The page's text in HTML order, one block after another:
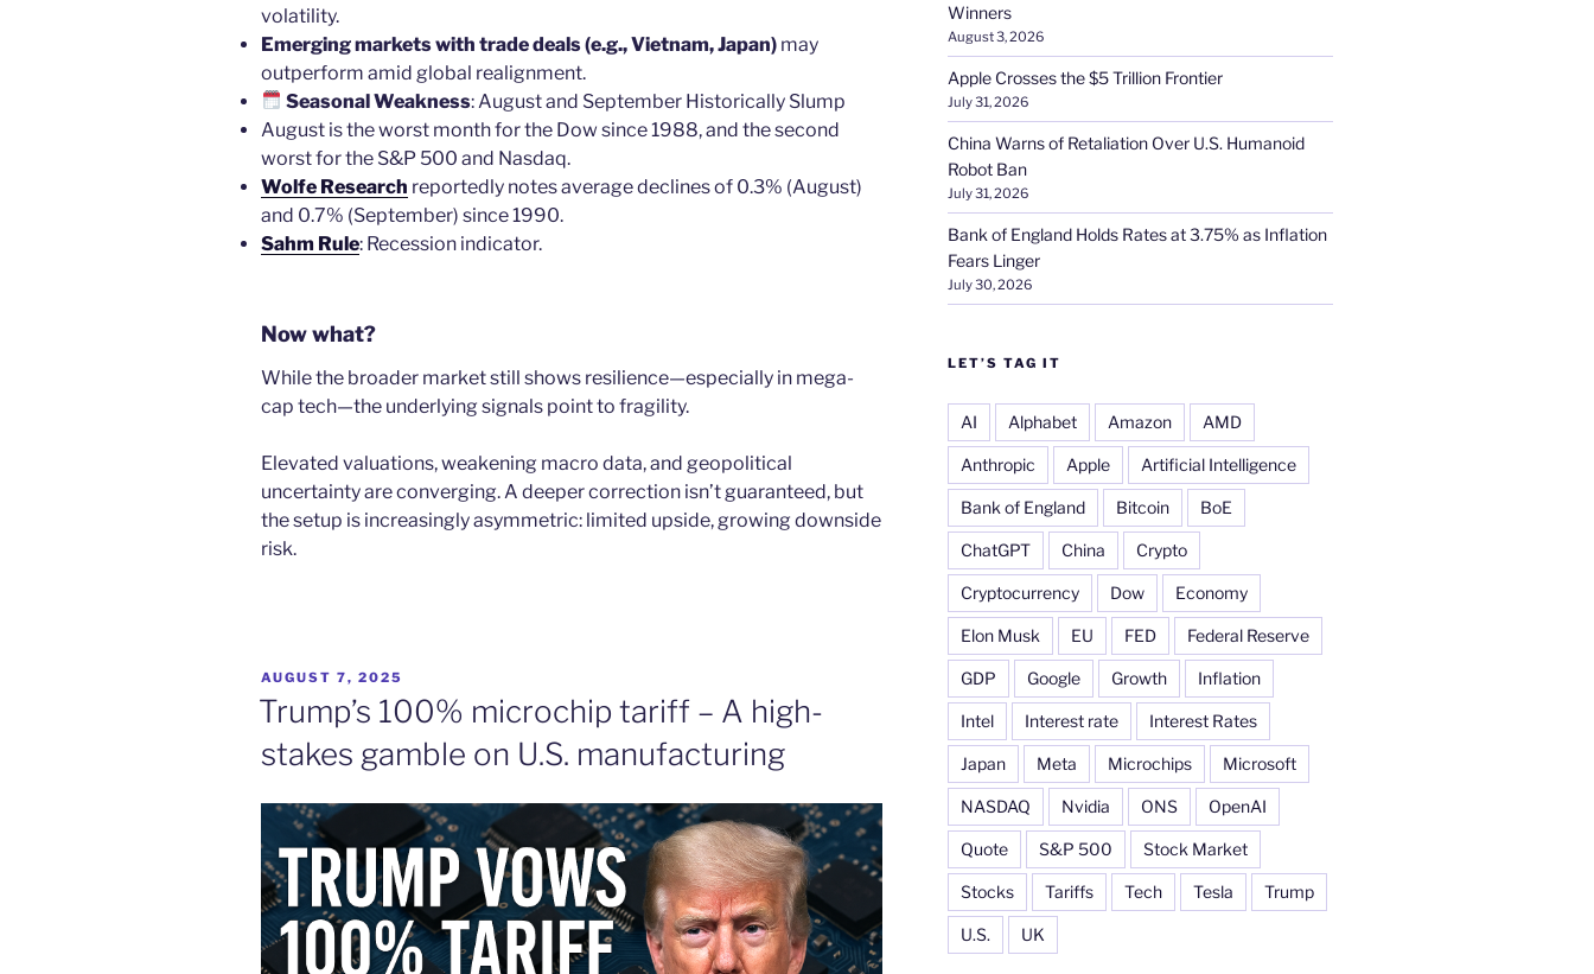
volatility.
Emerging markets with trade deals (e.g., Vietnam, Japan) may
outperform amid global realignment.
Seasonal Weakness: August and September Historically Slump
August is the worst month for the Dow since 1988, and the second
worst for the S&P 500 and Nasdaq.
Wolfe Research reportedly notes average declines of 0.3% (August)
and 0.7% (September) since 1990.
Sahm Rule: Recession indicator.
Now what?
While the broader market still shows resilience—especially in mega-
cap tech—the underlying signals point to fragility.
Elevated valuations, weakening macro data, and geopolitical
uncertainty are converging. A deeper correction isn’t guaranteed, but
the setup is increasingly asymmetric: limited upside, growing downside
risk.
POSTED
ON
AUGUST 7, 2025
Trump’s 100% microchip tariff – A high-
stakes gamble on U.S. manufacturing
Winners
August 3, 2026
Apple Crosses the $5 Trillion Frontier
July 31, 2026
China Warns of Retaliation Over U.S. Humanoid
Robot Ban
July 31, 2026
Bank of England Holds Rates at 3.75% as Inflation
Fears Linger
July 30, 2026
LET’S TAG IT
AI Alphabet Amazon AMD
Anthropic Apple Artificial Intelligence
Bank of England Bitcoin BoE
ChatGPT China Crypto
Cryptocurrency Dow Economy
Elon Musk EU FED Federal Reserve
GDP Google Growth Inflation
Intel Interest rate Interest Rates
Japan Meta Microchips Microsoft
NASDAQ Nvidia ONS OpenAI
Quote S&P 500 Stock Market
Stocks Tariffs Tech Tesla Trump
U.S. UK